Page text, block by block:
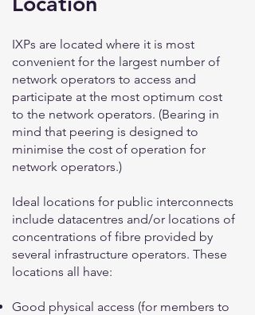
IXPs are located where it is most
convenient for the largest number of
network operators to access and
participate at the most optimum cost
to the network operators. (Bearing in
mind that peering is designed to
minimise the cost of operation for
network operators.)
Ideal locations for public interconnects
include datacentres and/or locations of
concentrations of fibre provided by
several infrastructure operators. These
locations all have:
Good physical access (for members to